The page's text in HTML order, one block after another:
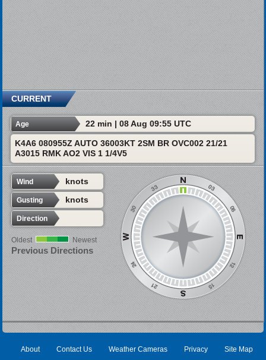
CURRENT
Age 22 min | 08 Aug 09:55 UTC
K4A6 080955Z AUTO 36003KT 2SM BR OVC002 21/21
A3015 RMK AO2 VIS 1 1/4V5
Wind knots
Gusting knots
Direction
Oldest Newest
Previous Directions
About Contact Us Weather Cameras Privacy Site Map